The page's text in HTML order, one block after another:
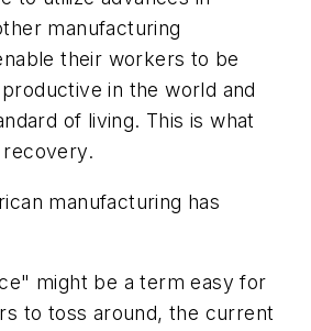
manufacturing
their workers to be
in the world and
of living. This is what
manufacturing has
might be a term easy for
to toss around, the current